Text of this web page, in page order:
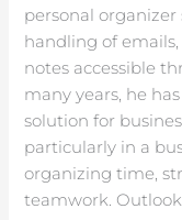
personal
handling of emails,
notes accessible
many years, he
solution for
particularly in a
organizing time,
teamwork.